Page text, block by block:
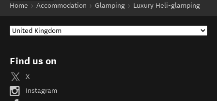
Home
Accommodation Glamping Luxury Heli-glamping
Find us on
X
Instagram